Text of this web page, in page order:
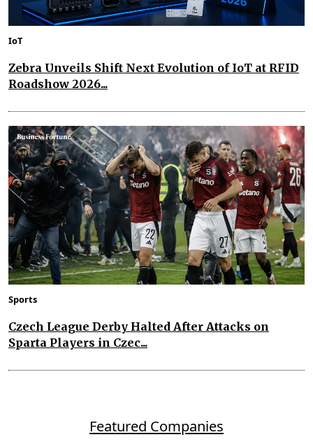
IoT
Zebra Unveils Shift Next Evolution of IoT at RFID
Roadshow 2026...
Sports
Czech League Derby Halted After Attacks on
Sparta Players in Czec...
Featured Companies